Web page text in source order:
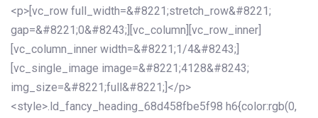
<p>[vc_row full_width=&#8221;stretch_row&#8221;
gap=&#8221;0&#8243;][vc_column][vc_row_inner]
[vc_column_inner width=&#8221;1/4&#8243;]
[vc_single_image image=&#8221;4128&#8243;
img_size=&#8221;full&#8221;]</p>
<style>.ld_fancy_heading_68d458fbe5f98 h6{color:rgb(0,